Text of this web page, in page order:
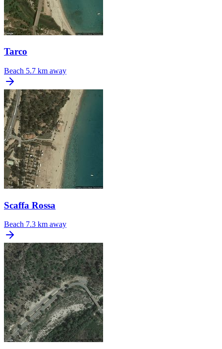
Tarco
Beach 5.7 km away
Scaffa Rossa
Beach 7.3 km away